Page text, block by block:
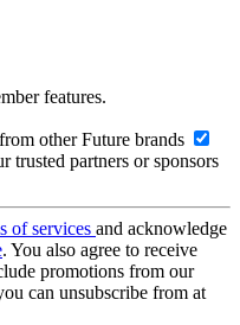
features.
other Future brands
trusted partners or sponsors
of services and acknowledge
. You also agree to receive
promotions from our
can unsubscribe from at